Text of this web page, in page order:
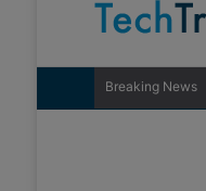
Breaking News